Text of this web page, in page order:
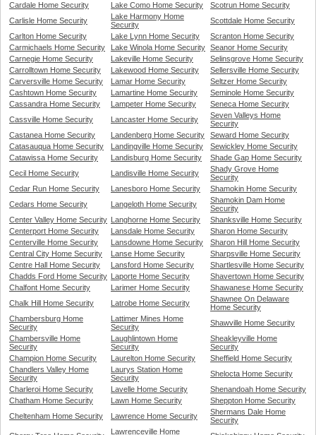
Cardale Home Security
Lake Como Home Security
Scotrun Home Security
Carlisle Home Security
Lake Harmony Home
Security
Scottdale Home Security
Carlton Home Security
Lake Lynn Home Security
Scranton Home Security
Carmichaels Home Security
Lake Winola Home Security Seanor Home Security
Carnegie Home Security
Lakeville Home Security
Selinsgrove Home Security
Carrolltown Home Security
Lakewood Home Security
Sellersville Home Security
Carversville Home Security
Lamar Home Security
Seltzer Home Security
Cashtown Home Security
Lamartine Home Security
Seminole Home Security
Cassandra Home Security
Lampeter Home Security
Seneca Home Security
Cassville Home Security
Lancaster Home Security
Seven Valleys Home
Security
Castanea Home Security
Landenberg Home Security
Seward Home Security
Catasauqua Home Security
Landingville Home Security
Sewickley Home Security
Catawissa Home Security
Landisburg Home Security
Shade Gap Home Security
Cecil Home Security
Landisville Home Security
Shady Grove Home
Security
Cedar Run Home Security
Lanesboro Home Security
Shamokin Home Security
Cedars Home Security
Langeloth Home Security
Shamokin Dam Home
Security
Center Valley Home Security
Langhorne Home Security
Shanksville Home Security
Centerport Home Security
Lansdale Home Security
Sharon Home Security
Centerville Home Security
Lansdowne Home Security
Sharon Hill Home Security
Central City Home Security
Lanse Home Security
Sharpsville Home Security
Centre Hall Home Security
Lansford Home Security
Shartlesville Home Security
Chadds Ford Home Security
Laporte Home Security
Shavertown Home Security
Chalfont Home Security
Larimer Home Security
Shawanese Home Security
Chalk Hill Home Security
Latrobe Home Security
Shawnee On Delaware
Home Security
Chambersburg Home
Security
Lattimer Mines Home
Security
Shawville Home Security
Chambersville Home
Security
Laughlintown Home
Security
Sheakleyville Home
Security
Champion Home Security
Laurelton Home Security
Sheffield Home Security
Chandlers Valley Home
Security
Laurys Station Home
Security
Shelocta Home Security
Charleroi Home Security
Lavelle Home Security
Shenandoah Home Security
Chatham Home Security
Lawn Home Security
Sheppton Home Security
Cheltenham Home Security
Lawrence Home Security
Shermans Dale Home
Security
Lawrenceville Home